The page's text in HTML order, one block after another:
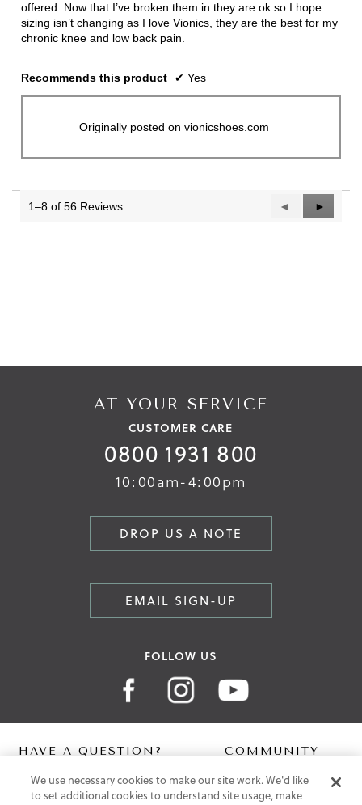
offered. Now that I’ve broken them in they are ok so I hope
sizing isn’t changing as I love Vionics, they are the best for my
chronic knee and low back pain.
Recommends this product ✔ Yes
Originally posted on vionicshoes.com
1–8 of 56 Reviews
Previous
Reviews
◄
Next
Reviews
►
AT YOUR SERVICE
CUSTOMER CARE
0800 1931 800
10:00am-4:00pm
DROP US A NOTE
EMAIL SIGN-UP
FOLLOW US
HAVE A QUESTION?
Contact Us
Help Centre
COMMUNITY
Digital Lookbook
Blog
We use necessary cookies to make our site work. We'd like
to set additional cookies to understand site usage, make